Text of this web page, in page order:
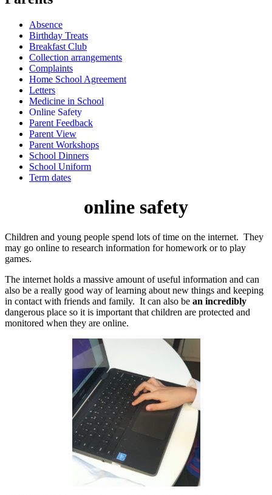
Absence
Birthday Treats
Breakfast Club
Collection arrangements
Complaints
Home School Agreement
Letters
Medicine in School
Online Safety
Parent Feedback
Parent View
Parent Workshops
School Dinners
School Uniform
Term dates
online safety
Children and young people spend lots of time on the internet. They
may go online to research information for homework or to play
games.
The internet holds a massive amount of useful information and can
also be a really good way of learning about new things and keeping
in contact with friends and family. It can also be an incredibly
dangerous place so it is important that children are protected and
monitored when they are online.